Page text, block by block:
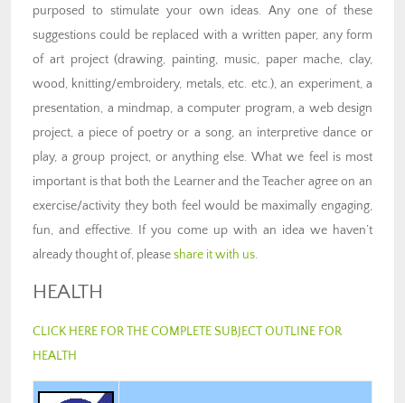
purposed to stimulate your own ideas. Any one of these
suggestions could be replaced with a written paper, any form
of art project (drawing, painting, music, paper mache, clay,
wood, knitting/embroidery, metals, etc. etc.), an experiment, a
presentation, a mindmap, a computer program, a web design
project, a piece of poetry or a song, an interpretive dance or
play, a group project, or anything else. What we feel is most
important is that both the Learner and the Teacher agree on an
exercise/activity they both feel would be maximally engaging,
fun, and effective. If you come up with an idea we haven’t
already thought of, pleaseshare it with us.
HEALTH
CLICK HERE FOR THE COMPLETE SUBJECT OUTLINE FOR
HEALTH